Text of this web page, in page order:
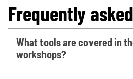
Frequently
What tools are covered in
workshops?